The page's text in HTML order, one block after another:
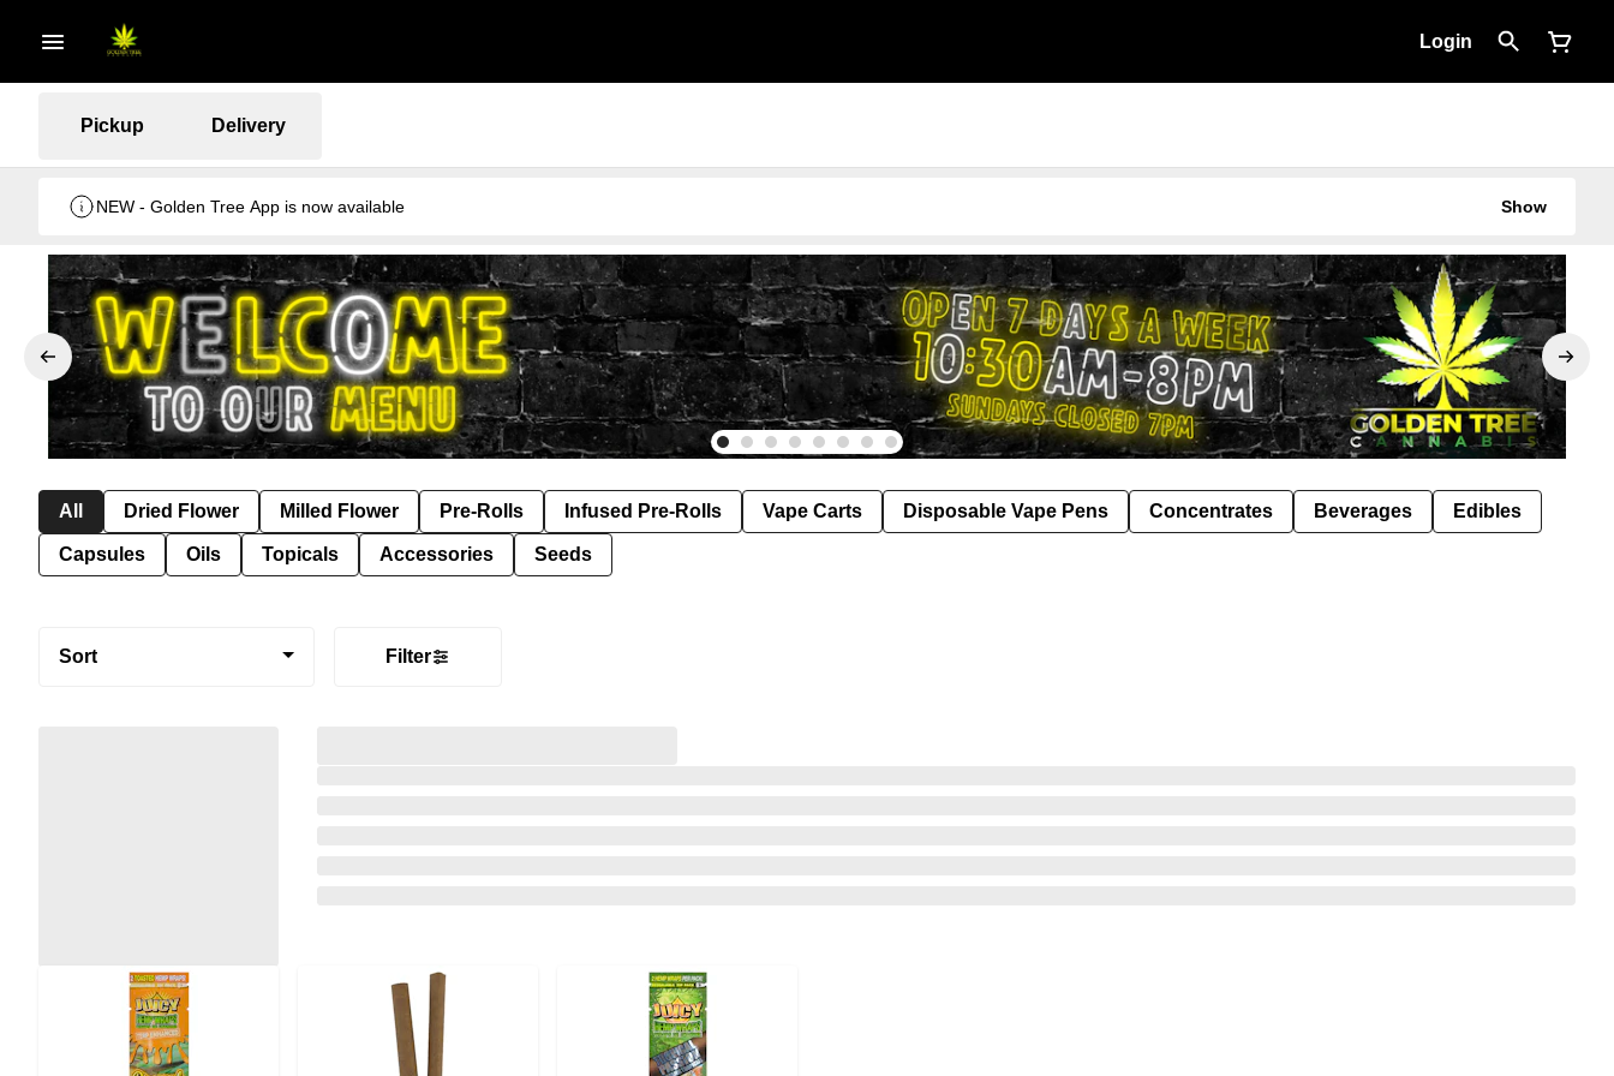
Login
Pickup Delivery
NEW - Golden Tree App is now available Show
All Dried Flower Milled Flower Pre-Rolls Infused Pre-Rolls Vape Carts Disposable Vape Pens Concentrates Beverages Edibles
Capsules Oils Topicals Accessories Seeds
Sort Filter